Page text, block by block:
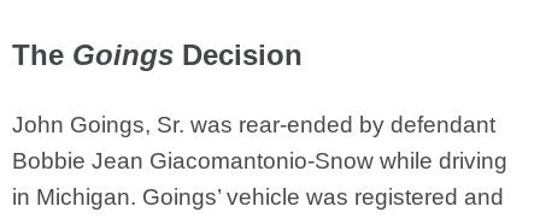
The Goings Decision
John Goings, Sr. was rear-ended by defendant
Bobbie Jean Giacomantonio-Snow while driving
in Michigan. Goings’ vehicle was registered and